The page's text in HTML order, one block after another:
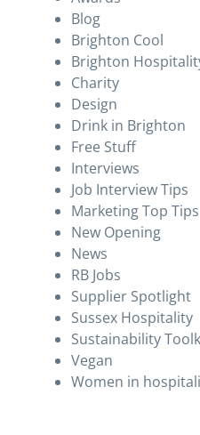
Blog
Brighton Cool
Brighton
Charity
Design
Drink in Brighton
Free Stuff
Interviews
Job Interview Tips
Marketing Top Tips
New Opening
News
RB Jobs
Supplier Spotlight
Sussex Hospitality
Sustainability
Vegan
Women in